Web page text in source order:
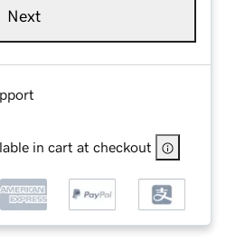
Next
in cart at checkout